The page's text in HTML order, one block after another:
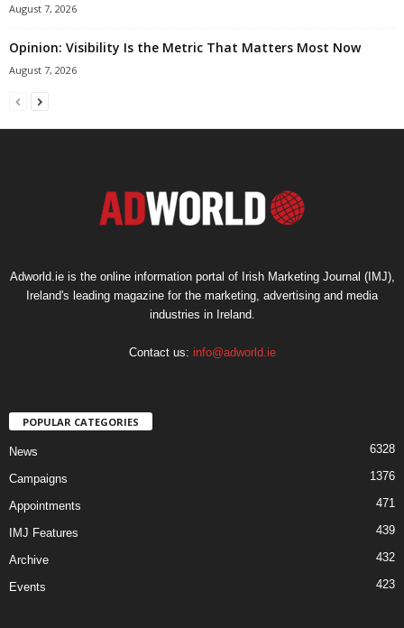
August 7, 2026
Opinion: Visibility Is the Metric That Matters Most Now
August 7, 2026
Adworld.ie is the online information portal of Irish Marketing Journal (IMJ),
Ireland's leading magazine for the marketing, advertising and media
industries in Ireland.
Contact us: info@adworld.ie
POPULAR CATEGORIES
News 6328
Campaigns 1376
Appointments 471
IMJ Features 439
Archive 432
Events 423